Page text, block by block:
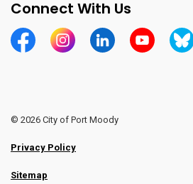
Connect With Us
https://www.facebook.com/
https:// https:// https://
© 2026 City of Port Moody
Privacy Policy
Sitemap